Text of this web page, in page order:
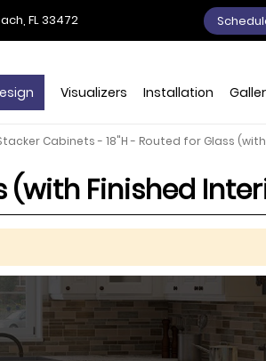
FL 33472
Visualizers Installation
Cabinets - 18"H - Routed for Glass
(with Finished